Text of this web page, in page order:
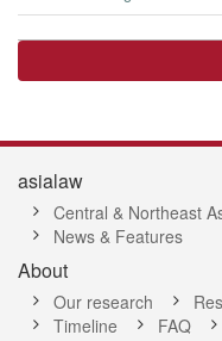
asialaw
Central & Northeast
News & Features
About
Our research
Timeline
FAQ